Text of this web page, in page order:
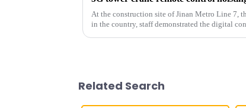
At the construction site of Jinan Metro Line 7,
in the country, staff demonstrated the digital
Related Search